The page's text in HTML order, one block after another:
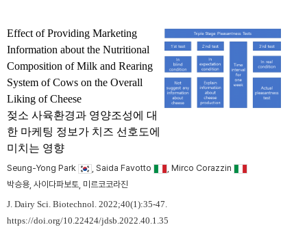
Effect of Providing Marketing
Information about the Nutritional
Composition of Milk and Rearing
System of Cows on the Overall
Liking of Cheese
젖소 사육환경과 영양조성에 대
한 마케팅 정보가 치즈 선호도에
미치는 영향
Seung-Yong Park , Saida Favotto
, Mirco Corazzin
박승용, 사이다파보토, 미르코코라진
J. Dairy Sci. Biotechnol. 2022;40(1):35-47.
https://doi.org/10.22424/jdsb.2022.40.1.35